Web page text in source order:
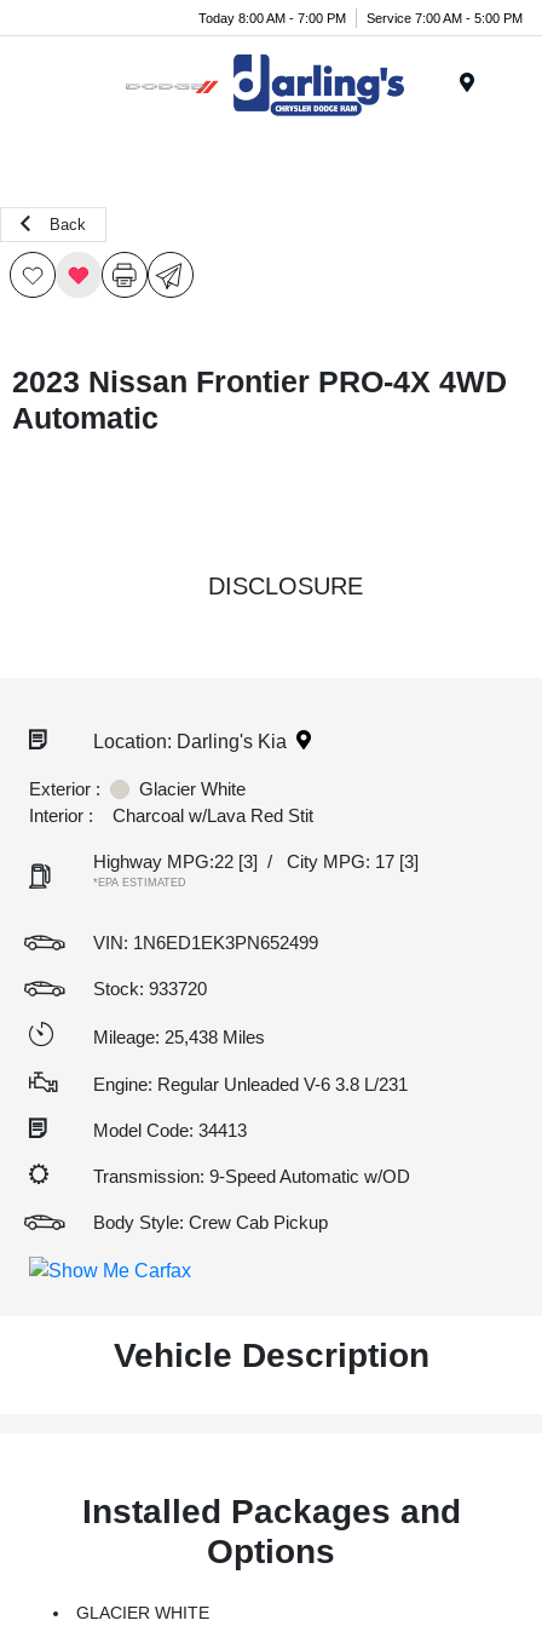
Today 8:00 AM - 7:00 PM Service 7:00 AM - 5:00 PM
Back
2023 Nissan Frontier PRO-4X 4WD
Automatic
DISCLOSURE
Location: Darling's Kia
Exterior :
Glacier White
Interior :
Charcoal w/Lava Red Stit
Highway MPG:22 [3] / City MPG: 17 [3]
*EPA ESTIMATED
VIN: 1N6ED1EK3PN652499
Stock: 933720
Mileage: 25,438 Miles
Engine: Regular Unleaded V-6 3.8 L/231
Model Code: 34413
Transmission: 9-Speed Automatic w/OD
Body Style: Crew Cab Pickup
Vehicle Description
Installed Packages and
Options
GLACIER WHITE